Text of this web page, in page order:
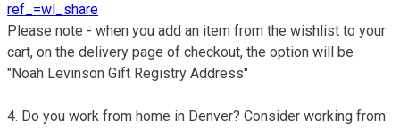
ref_=wl_share
Please note - when you add an item from the wishlist to your
cart, on the delivery page of checkout, the option will be
"Noah Levinson Gift Registry Address"
4. Do you work from home in Denver? Consider working from